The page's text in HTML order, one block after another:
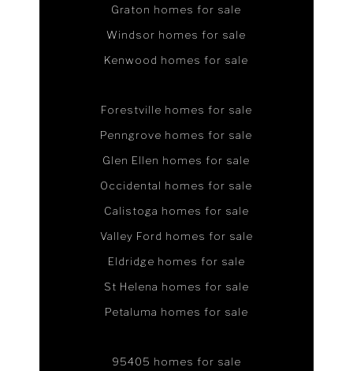
Graton homes for sale
Windsor homes for sale
Kenwood homes for sale
Forestville homes for sale
Penngrove homes for sale
Glen Ellen homes for sale
Occidental homes for sale
Calistoga homes for sale
Valley Ford homes for sale
Eldridge homes for sale
St Helena homes for sale
Petaluma homes for sale
95405 homes for sale